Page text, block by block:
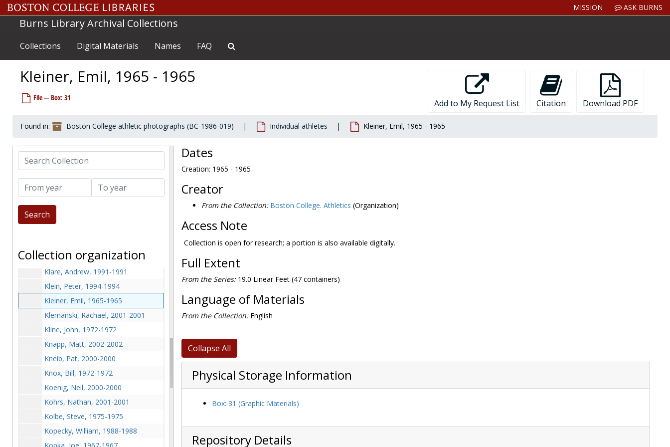
Skip to main content MISSION ASK BURNS
Burns Library Archival Collections
Collections Digital Materials Names FAQ
Kleiner, Emil, 1965 - 1965
File — Box: 31
Add to My Request List Citation Download PDF
Found in: Boston College athletic photographs (BC-1986-019) Individual athletes Kleiner, Emil, 1965 - 1965
Search Collection
From year To year
Collection organization
King, Greg, 1996-1996
King, Jim, 1969-1969
King, Ralph, 1950-1950
Kinsley, Tony, 1982-1982
Kinsman, Fred, 1967-1967
Kirby, Mike, 2001-2001
Kiriacoupolous, Ken, 1964-1964
Kirklys, Al, 1973-1973
Kirovac, Lou, 1962-1962
Kissane, Jim, 1968-1968
Kissell, John, 1950-1950
Klagges, Kristine, 2000-2000
Klare, Andrew, 1991-1991
Klein, Peter, 1994-1994
Kleiner, Emil, 1965-1965
Klemanski, Rachael, 2001-2001
Kline, John, 1972-1972
Knapp, Matt, 2002-2002
Kneib, Pat, 2000-2000
Knox, Bill, 1972-1972
Koenig, Neil, 2000-2000
Kohrs, Nathan, 2001-2001
Kolbe, Steve, 1975-1975
Kopecky, William, 1988-1988
Dates
Creation: 1965 - 1965
Creator
From the Collection: Boston College. Athletics (Organization)
Access Note
Collection is open for research; a portion is also available digitally.
Full Extent
From the Series:19.0 Linear Feet (47 containers)
Language of Materials
From the Collection:English
Collapse All
Physical Storage Information
Box: 31 (Graphic Materials)
Repository Details